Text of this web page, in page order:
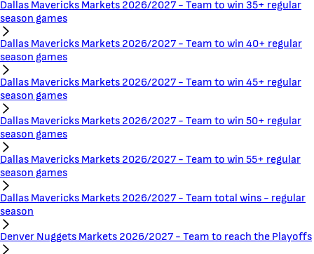
Dallas Mavericks Markets 2026/2027 - Team to win 35+ regular
season games
Dallas Mavericks Markets 2026/2027 - Team to win 40+ regular
season games
Dallas Mavericks Markets 2026/2027 - Team to win 45+ regular
season games
Dallas Mavericks Markets 2026/2027 - Team to win 50+ regular
season games
Dallas Mavericks Markets 2026/2027 - Team to win 55+ regular
season games
Dallas Mavericks Markets 2026/2027 - Team total wins - regular
season
Denver Nuggets Markets 2026/2027 - Team to reach the Playoffs